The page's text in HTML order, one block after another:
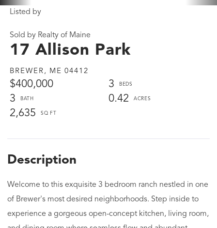
17 Allison Park
BREWER, ME 04412
$400,000
3
3
0.42
2,635
Listed by
Sold by Realty of Maine
Welcome to this exquisite 3 bedroom ranch nestled in one
of Brewer's most desired neighborhoods. Step inside to
experience a gorgeous open-concept kitchen, living room,